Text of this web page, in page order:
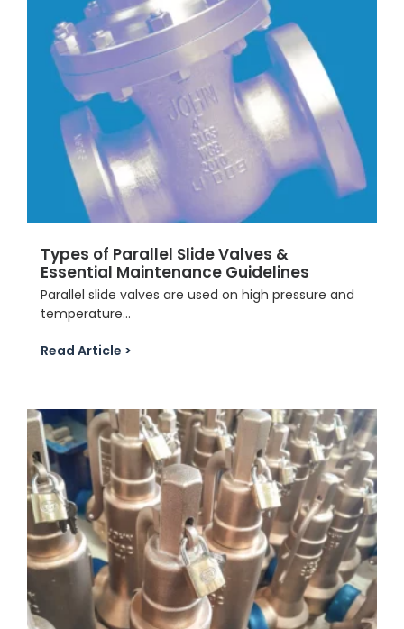
Types of Parallel Slide Valves &
Essential Maintenance Guidelines
Parallel slide valves are used on high pressure and
temperature...
Read Article >